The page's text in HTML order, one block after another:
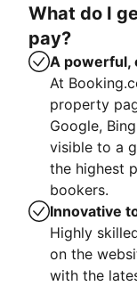
What do I
pay?
A powerful,
At
property
Google,
visible to a
the highest
bookers.
Innovative
Highly
on the
with the